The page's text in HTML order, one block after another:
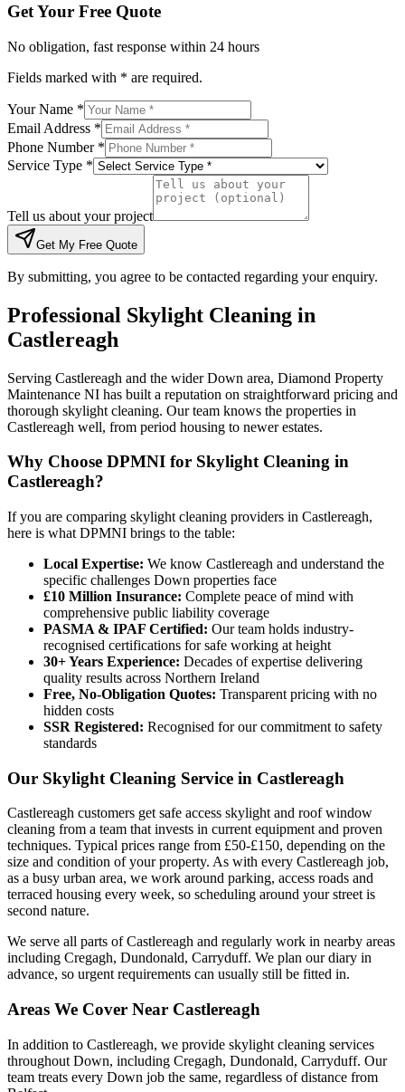
Get Your Free Quote
No obligation, fast response within 24 hours
Fields marked with * are required.
Your Name *
Email Address *
Phone Number *
Service Type *
Tell us about your project
Get My Free Quote
By submitting, you agree to be contacted regarding your enquiry.
Professional Skylight Cleaning in
Castlereagh
Serving Castlereagh and the wider Down area, Diamond Property
Maintenance NI has built a reputation on straightforward pricing and
thorough skylight cleaning. Our team knows the properties in
Castlereagh well, from period housing to newer estates.
Why Choose DPMNI for Skylight Cleaning in
Castlereagh?
If you are comparing skylight cleaning providers in Castlereagh,
here is what DPMNI brings to the table:
Local Expertise: We know Castlereagh and understand the
specific challenges Down properties face
£10 Million Insurance: Complete peace of mind with
comprehensive public liability coverage
PASMA & IPAF Certified: Our team holds industry-
recognised certifications for safe working at height
30+ Years Experience: Decades of expertise delivering
quality results across Northern Ireland
Free, No-Obligation Quotes: Transparent pricing with no
hidden costs
SSR Registered: Recognised for our commitment to safety
standards
Our Skylight Cleaning Service in Castlereagh
Castlereagh customers get safe access skylight and roof window
cleaning from a team that invests in current equipment and proven
techniques. Typical prices range from £50-£150, depending on the
size and condition of your property. As with every Castlereagh job,
as a busy urban area, we work around parking, access roads and
terraced housing every week, so scheduling around your street is
second nature.
We serve all parts of Castlereagh and regularly work in nearby areas
including Cregagh, Dundonald, Carryduff. We plan our diary in
advance, so urgent requirements can usually still be fitted in.
Areas We Cover Near Castlereagh
In addition to Castlereagh, we provide skylight cleaning services
throughout Down, including Cregagh, Dundonald, Carryduff. Our
team treats every Down job the same, regardless of distance from